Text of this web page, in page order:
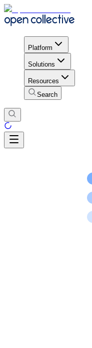
Platform
Solutions
Resources
Search